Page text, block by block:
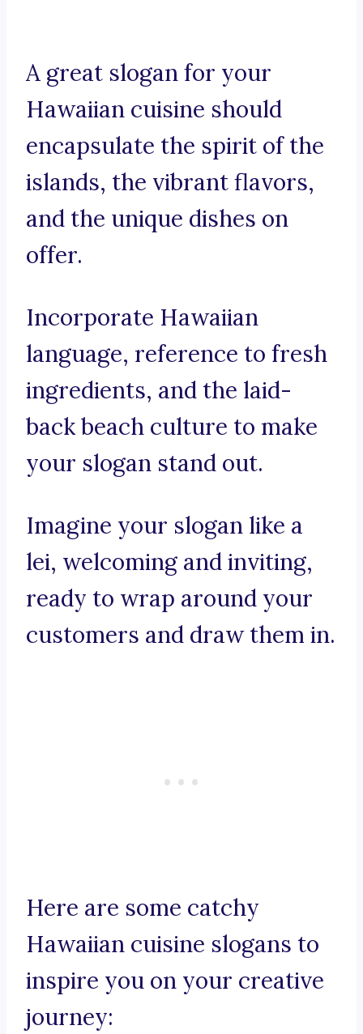
A great slogan for your
Hawaiian cuisine should
encapsulate the spirit of the
islands, the vibrant flavors,
and the unique dishes on
offer.
Incorporate Hawaiian
language, reference to fresh
ingredients, and the laid-
back beach culture to make
your slogan stand out.
Imagine your slogan like a
lei, welcoming and inviting,
ready to wrap around your
customers and draw them in.
Here are some catchy
Hawaiian cuisine slogans to
inspire you on your creative
journey: